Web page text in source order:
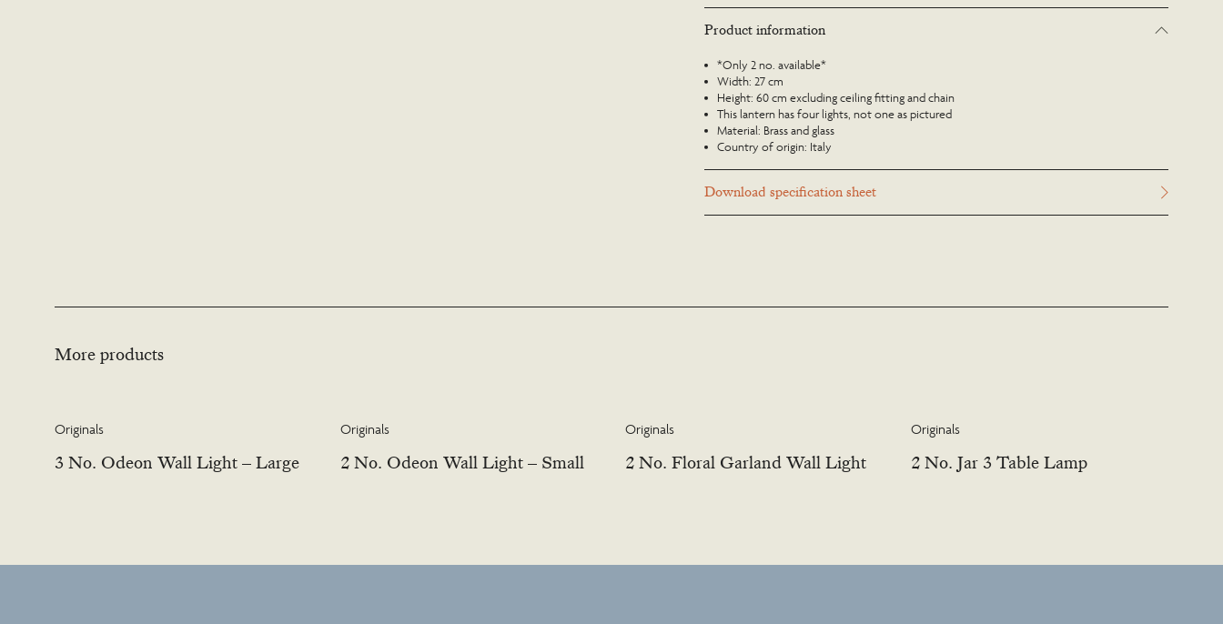
Product information
*Only 2 no. available*
Width: 27 cm
Height: 60 cm excluding ceiling fitting and chain
This lantern has four lights, not one as pictured
Material: Brass and glass
Country of origin: Italy
Download specification sheet
More products
Originals
3 No. Odeon Wall Light – Large
Originals
2 No. Odeon Wall Light – Small
Originals
2 No. Floral Garland Wall Light
Originals
2 No. Jar 3 Table Lamp